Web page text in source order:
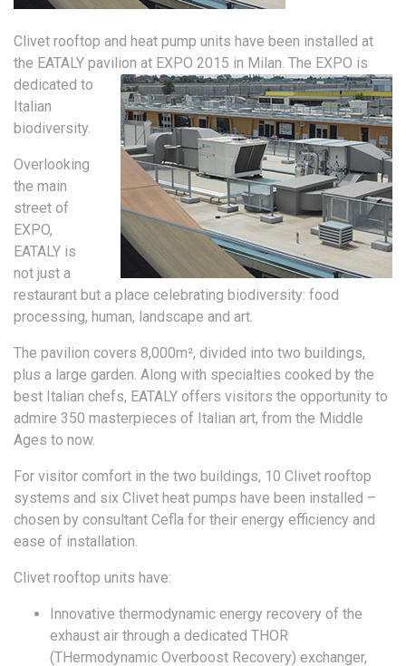
Clivet rooftop and heat pump units have been installed at
the EATALY pavilion at EXPO 2015 in Milan. The EXPO is
dedicated to
Italian
biodiversity.
Overlooking
the main
street of
EXPO,
EATALY is
not just a
restaurant but a place celebrating biodiversity: food
processing, human, landscape and art.
The pavilion covers 8,000m², divided into two buildings,
plus a large garden. Along with specialties cooked by the
best Italian chefs, EATALY offers visitors the opportunity to
admire 350 masterpieces of Italian art, from the Middle
Ages to now.
For visitor comfort in the two buildings, 10 Clivet rooftop
systems and six Clivet heat pumps have been installed –
chosen by consultant Cefla for their energy efficiency and
ease of installation.
Clivet rooftop units have:
Innovative thermodynamic energy recovery of the
exhaust air through a dedicated THOR
(THermodynamic Overboost Recovery) exchanger,